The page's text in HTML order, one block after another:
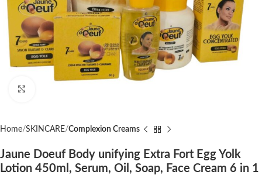
Home SKINCARE Complexion Creams
Jaune Doeuf Body unifying Extra Fort Egg Yolk
Lotion 450ml, Serum, Oil, Soap, Face Cream 6 in 1